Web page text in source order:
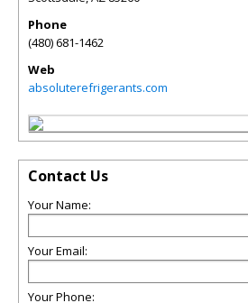
Phone
(480) 681-1462
Web
absoluterefrigerants.com
Contact Us
Your Name:
Your Email:
Your Phone: